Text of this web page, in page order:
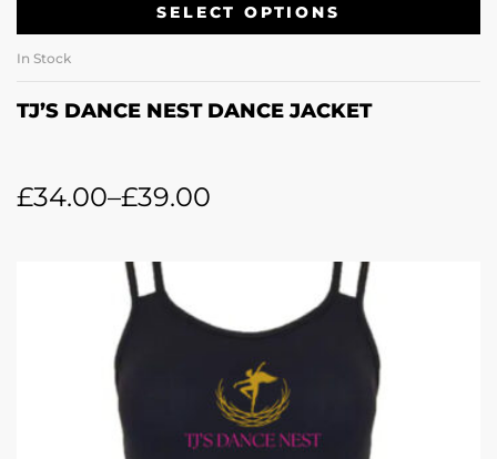
SELECT OPTIONS
In Stock
TJ’S DANCE NEST DANCE JACKET
£34.00–£39.00